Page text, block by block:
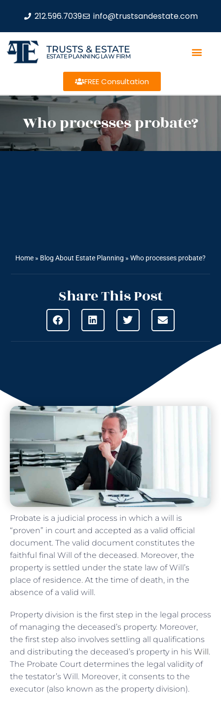
212.596.7039 info@trustsandestate.com
TRUSTS & ESTATE
ESTATE PLANNING LAW FIRM
FREE Consultation
Who processes probate?
Home » Blog About Estate Planning » Who processes probate?
Share This Post
Probate is a judicial process in which a will is
“proven” in court and accepted as a valid official
document. The valid document constitutes the
faithful final Will of the deceased. Moreover, the
property is settled under the state law of Will’s
place of residence. At the time of death, in the
absence of a valid will.
Property division is the first step in the legal process
of managing the deceased’s property. Moreover,
the first step also involves settling all qualifications
and distributing the deceased’s property in his Will.
The Probate Court determines the legal validity of
the testator’s Will. Moreover, it consents to the
executor (also known as the property division).